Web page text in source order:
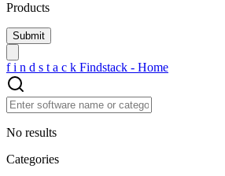
Products
f i n d s t a c k Findstack - Home
No results
Categories